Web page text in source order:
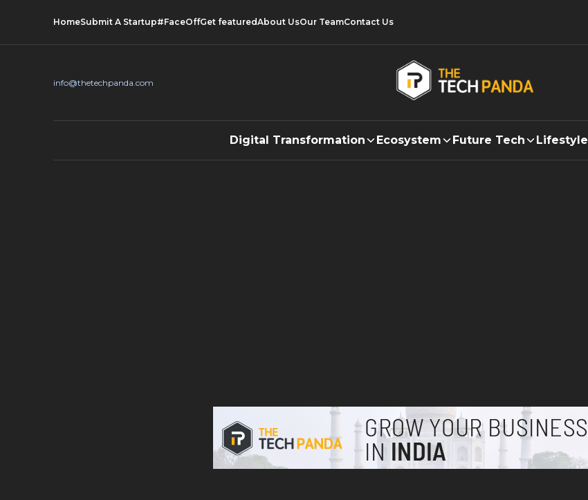
HomeSubmit A Startup#FaceOffGet featuredAbout UsOur TeamContact Us
info@thetechpanda.com
Digital Transformation Ecosystem Future Tech Lifestyle